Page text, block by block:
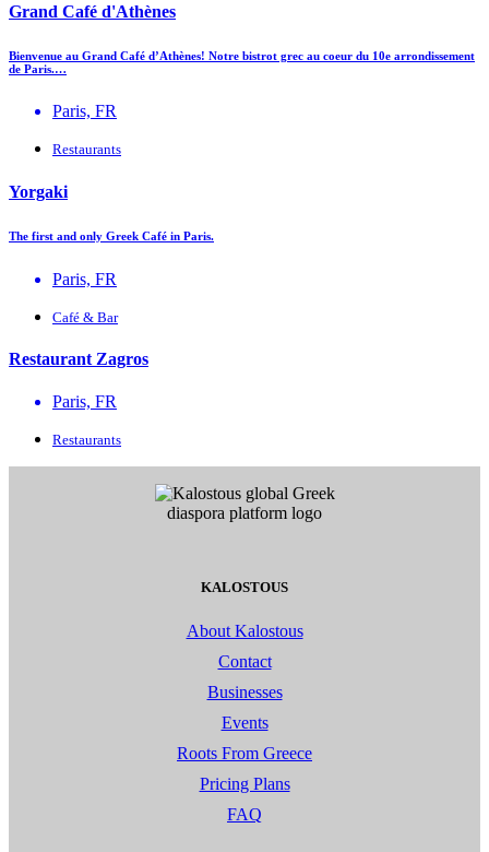
Grand Café d'Athènes
Bienvenue au Grand Café d’Athènes! Notre bistrot grec au coeur du 10e arrondissement
de Paris.…
Paris, FR
Restaurants
Yorgaki
The first and only Greek Café in Paris.
Paris, FR
Café & Bar
Restaurant Zagros
Paris, FR
Restaurants
KALOSTOUS
About Kalostous
Contact
Businesses
Events
Roots From Greece
Pricing Plans
FAQ